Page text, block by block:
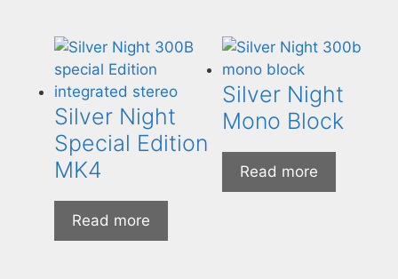
Silver Night
Special Edition
MK4
Read more
Silver Night
Mono Block
Read more